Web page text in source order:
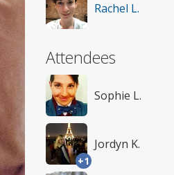
Rachel L.
Attendees
Sophie L.
+1
Jordyn K.